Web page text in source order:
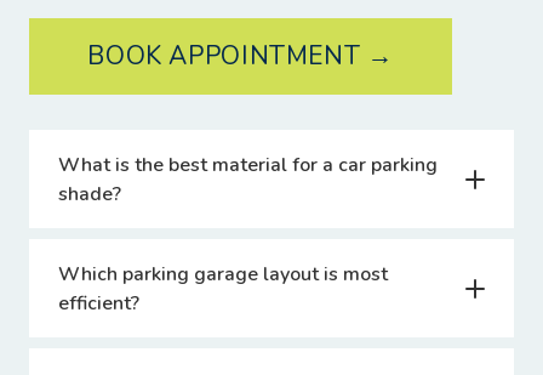
BOOK APPOINTMENT →
What is the best material for a car parking
shade?
Which parking garage layout is most
efficient?